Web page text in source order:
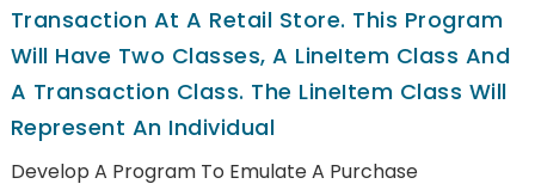
Transaction At A Retail Store. This Program
Will Have Two Classes, A LineItem Class And
A Transaction Class. The LineItem Class Will
Represent An Individual
Develop A Program To Emulate A Purchase